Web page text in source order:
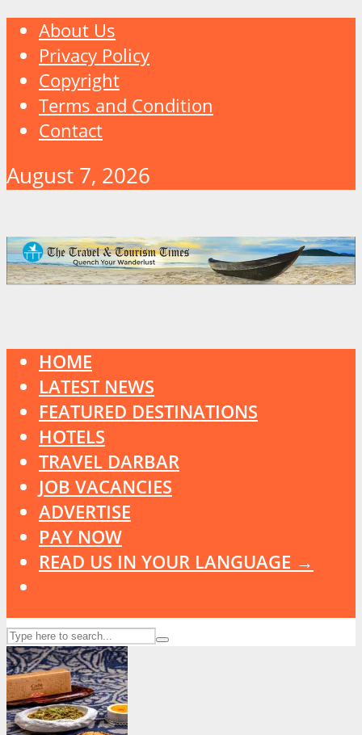
About Us
Privacy Policy
Copyright
Terms and Condition
Contact
August 7, 2026
HOME
LATEST NEWS
FEATURED DESTINATIONS
HOTELS
TRAVEL DARBAR
JOB VACANCIES
ADVERTISE
PAY NOW
READ US IN YOUR LANGUAGE →